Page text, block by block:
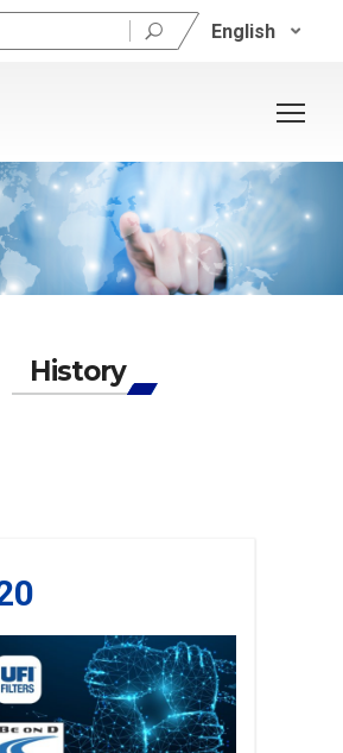
English
History